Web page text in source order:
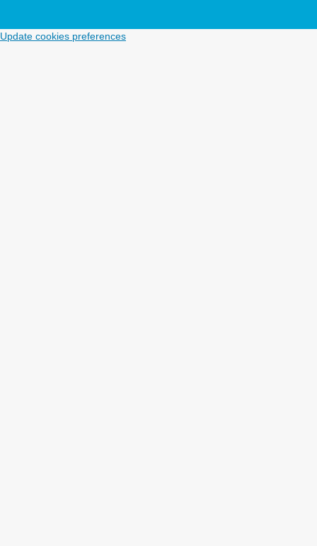
Update cookies preferences